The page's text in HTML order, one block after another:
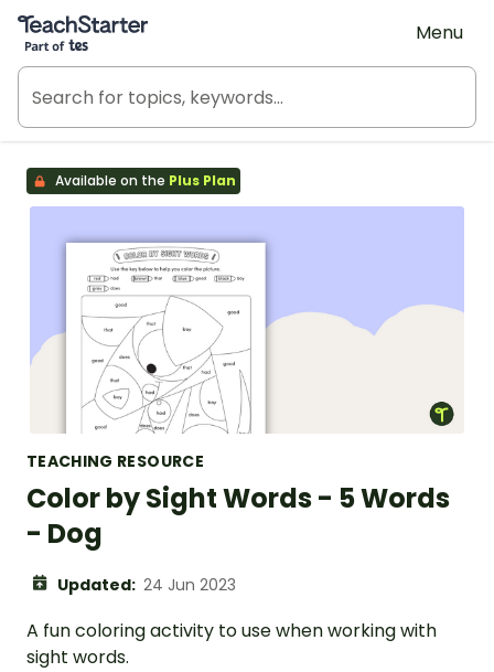
Teach Starter, part of Tes
Menu
Available on the Plus Plan
TEACHING RESOURCE
Color by Sight Words - 5 Words
- Dog
Updated: 24 Jun 2023
A fun coloring activity to use when working with
sight words.